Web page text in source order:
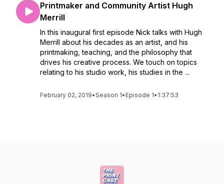
Printmaker and Community Artist Hugh
Merrill
In this inaugural first episode Nick talks with Hugh
Merrill about his decades as an artist, and his
printmaking, teaching, and the philosophy that
drives his creative process. We touch on topics
relating to his studio work, his studies in the ...
February 02, 2019•Season 1• Episode 1• 1:37:53